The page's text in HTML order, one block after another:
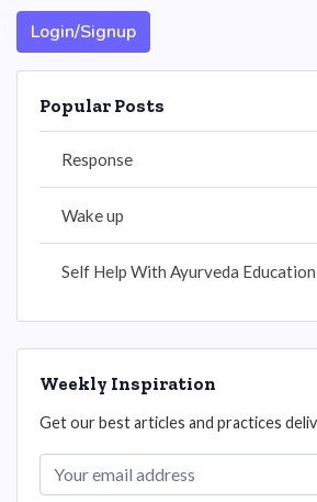
Login/Signup
Popular Posts
Response
Wake up
Self Help With Ayurveda Education
Weekly Inspiration
Get our best articles and practices